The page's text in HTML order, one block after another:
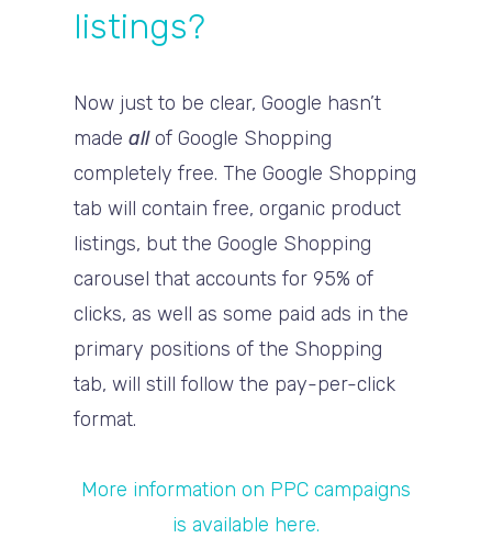
listings?
Now just to be clear, Google hasn’t
madeallof Google Shopping
completely free. The Google Shopping
tab will contain free, organic product
listings, but the Google Shopping
carousel that accounts for 95% of
clicks, as well as some paid ads in the
primary positions of the Shopping
tab, will still follow the pay-per-click
format.
More information on PPC campaigns
is available here.